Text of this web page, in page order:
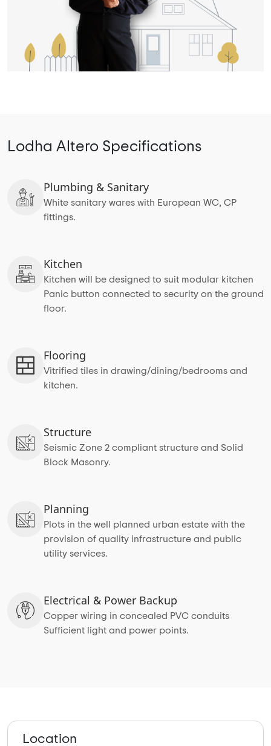
Lodha Altero Specifications
Plumbing & Sanitary
White sanitary wares with European WC, CP
fittings.
Kitchen
Kitchen will be designed to suit modular kitchen
Panic button connected to security on the ground
floor.
Flooring
Vitrified tiles in drawing/dining/bedrooms and
kitchen.
Structure
Seismic Zone 2 compliant structure and Solid
Block Masonry.
Planning
Plots in the well planned urban estate with the
provision of quality infrastructure and public
utility services.
Electrical & Power Backup
Copper wiring in concealed PVC conduits
Sufficient light and power points.
Location